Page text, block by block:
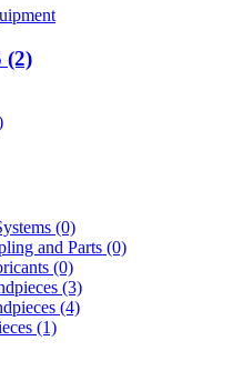
(2)
(0)
and Parts (0)
(0)
(3)
(4)
(1)